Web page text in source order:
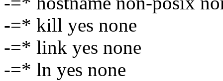
-=* kill yes none
-=* link yes none
-=* ln yes none